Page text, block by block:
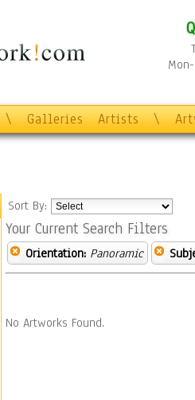
\ Galleries Artists \
Sort By:
Your Current Search Filters
Orientation: Panoramic
No Artworks Found.